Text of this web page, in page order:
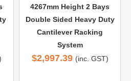
4267mm Height 2 Bays
Double Sided Heavy Duty
Cantilever Racking
System
$2,997.39 (inc. GST)